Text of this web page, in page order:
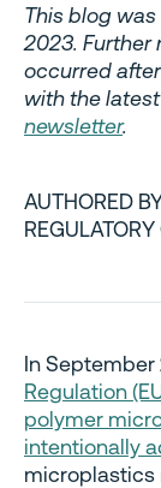
This blog
2023. Further
occurred
with the
newsletter.
AUTHORED
In September
Regulation
polymer
intentionally
microplastics